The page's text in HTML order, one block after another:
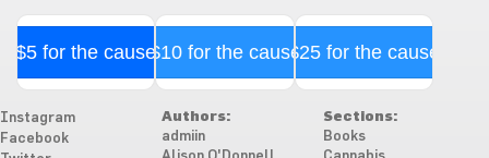
$5 for the cause$10 for the cause$25 for the cause
Instagram
Facebook
Authors:
admiin
Sections:
Books